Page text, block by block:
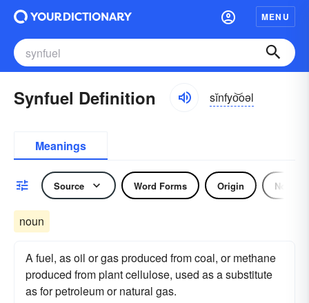
MENU
Synfuel Definition sĭnfyo͝oəl
Meanings
Source Word Forms Origin Noun
noun
A fuel, as oil or gas produced from coal, or methane
produced from plant cellulose, used as a substitute
as for petroleum or natural gas.